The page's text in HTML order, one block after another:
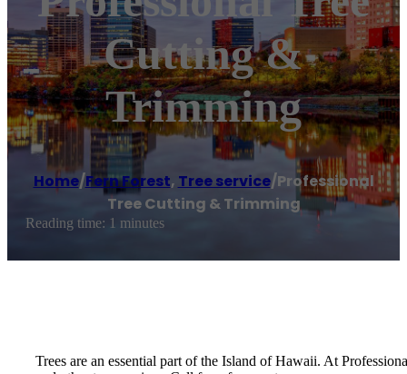
Cutting &
Trimming
Home/Fern Forest, Tree service/Professional
Tree Cutting & Trimming
Reading time: 1 minutes
Trees are an essential part of the Island of Hawaii. At